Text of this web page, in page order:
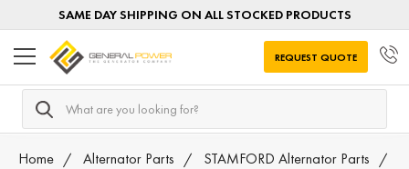
SAME DAY SHIPPING ON ALL STOCKED PRODUCTS
Search
REQUEST QUOTE
Home Alternator Parts STAMFORD Alternator Parts